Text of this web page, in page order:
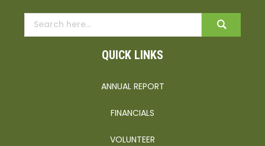
QUICK LINKS
ANNUAL REPORT
FINANCIALS
VOLUNTEER